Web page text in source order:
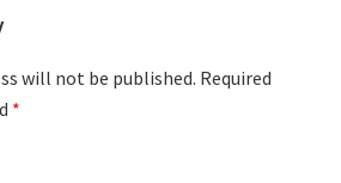
will not be published. Required
*